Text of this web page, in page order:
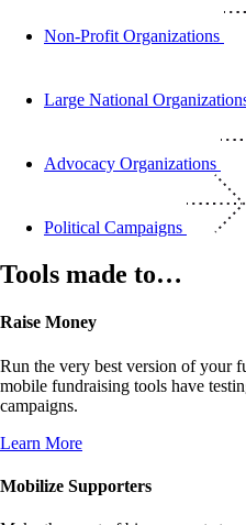
Non-Profit Organizations
Large National
Advocacy Organizations
Political Campaigns
Tools made to…
Raise Money
Run the very best version of your
mobile fundraising tools have
campaigns.
Learn More
Mobilize Supporters